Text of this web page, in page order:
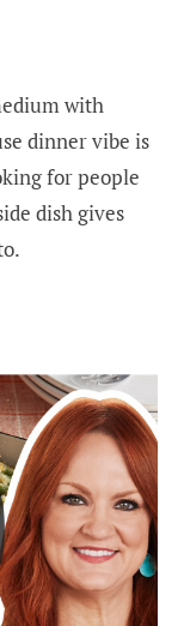
with
dinner vibe is
for people
dish gives